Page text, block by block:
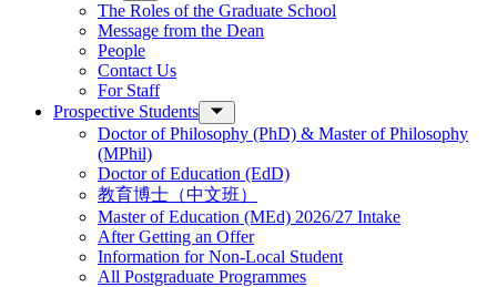
The Roles of the Graduate School
Message from the Dean
People
Contact Us
For Staff
Prospective Students
Doctor of Philosophy (PhD) & Master of Philosophy
(MPhil)
Doctor of Education (EdD)
教育博士（中文班）
Master of Education (MEd) 2026/27 Intake
After Getting an Offer
Information for Non-Local Student
All Postgraduate Programmes